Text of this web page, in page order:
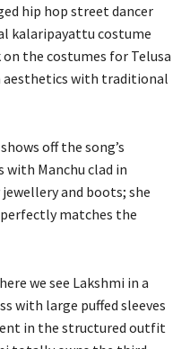
hip hop street dancer
kalaripayattu costume
the costumes for Telusa
aesthetics with traditional
off the song’s
with Manchu clad in
and boots; she
matches the
we see Lakshmi in a
with large puffed sleeves
in the structured outfit